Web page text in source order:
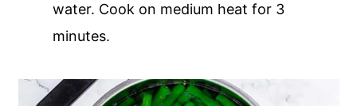
water. Cook on medium heat for 3
minutes.